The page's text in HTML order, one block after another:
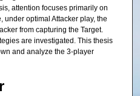
attention focuses primarily on
under optimal Attacker play, the
from capturing the Target.
are investigated. This thesis
and analyze the 3-player